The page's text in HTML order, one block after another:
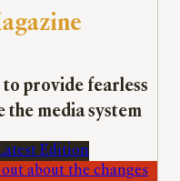
to provide fearless
the media system
Edition
about the changes